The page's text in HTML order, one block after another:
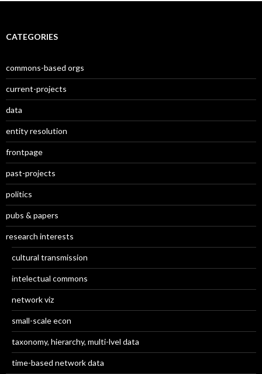
CATEGORIES
commons-based orgs
current-projects
data
entity resolution
frontpage
past-projects
politics
pubs & papers
research interests
cultural transmission
intelectual commons
network viz
small-scale econ
taxonomy, hierarchy, multi-lvel data
time-based network data